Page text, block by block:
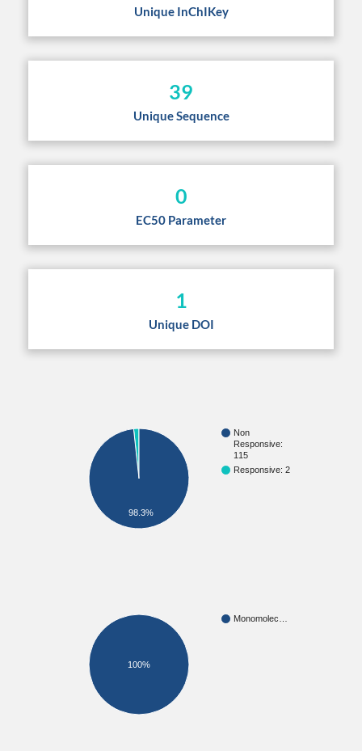
Unique InChIKey
39
Unique Sequence
0
EC50 Parameter
1
Unique DOI
Non
Responsive:
115
Responsive: 2
98.3%
Monomolec…
100%